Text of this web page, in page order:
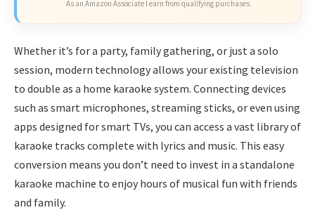
As an Amazon Associate I earn from qualifying purchases.
Whether it’s for a party, family gathering, or just a solo
session, modern technology allows your existing television
to double as a home karaoke system. Connecting devices
such as smart microphones, streaming sticks, or even using
apps designed for smart TVs, you can access a vast library of
karaoke tracks complete with lyrics and music. This easy
conversion means you don’t need to invest in a standalone
karaoke machine to enjoy hours of musical fun with friends
and family.